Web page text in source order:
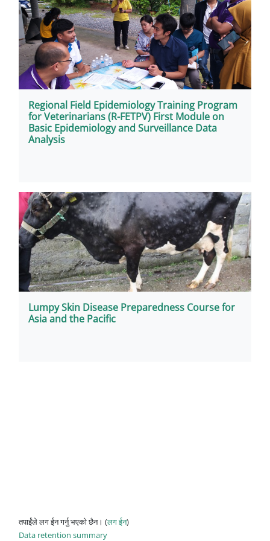
Regional Field Epidemiology Training Program
for Veterinarians (R-FETPV) First Module on
Basic Epidemiology and Surveillance Data
Analysis
Lumpy Skin Disease Preparedness Course for
Asia and the Pacific
तपाईंले लग ईन गर्नु भएको छैन। (लग ईन)
Data retention summary